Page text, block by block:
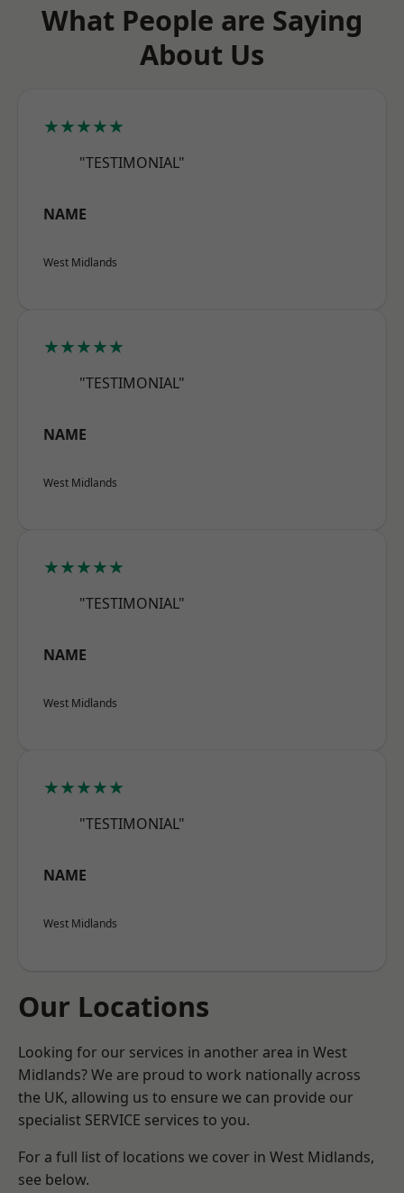
What People are Saying
About Us
★★★★★
"TESTIMONIAL"
NAME
West Midlands
★★★★★
"TESTIMONIAL"
NAME
West Midlands
★★★★★
"TESTIMONIAL"
NAME
West Midlands
★★★★★
"TESTIMONIAL"
NAME
West Midlands
Our Locations
Looking for our services in another area in West
Midlands? We are proud to work nationally across
the UK, allowing us to ensure we can provide our
specialist SERVICE services to you.
For a full list of locations we cover in West Midlands,
see below.